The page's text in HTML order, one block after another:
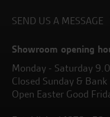
SEND US A MESSAGE
Showroom opening
Monday - Saturday
Closed Sunday &
Open Easter Good